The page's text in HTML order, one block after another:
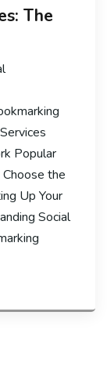
The
Popular
the
Up Your
Social